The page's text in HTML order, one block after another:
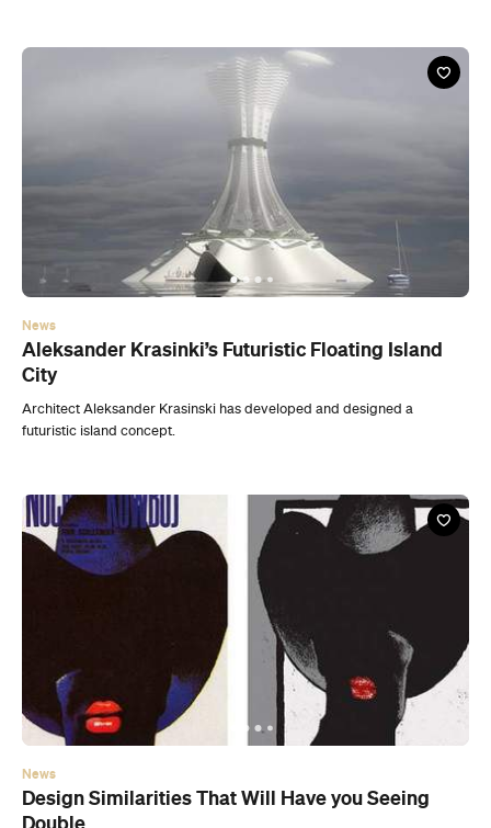
Aleksander Krasinki’s Futuristic Floating Island
Architect Aleksander Krasinski has developed and designed a
futuristic island concept.
Design Similarities That Will Have you Seeing
Double
Bob Caruther's collection of images will leaving you wondering just how
'new' a new idea really is.